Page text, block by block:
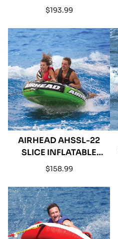
INFLATABLE DOUBLE
Regular
$193.99
AIRHEAD AHSSL-22
SLICE INFLATABLE
DOUBLE RIDER
Regular
$158.99